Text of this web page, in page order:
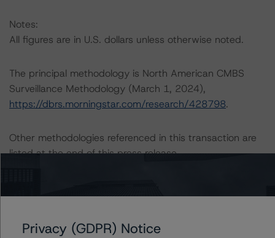
Notes:
All figures are in U.S. dollars unless otherwise noted.
The principal methodology is North American CMBS
Surveillance Methodology (March 1, 2024),
https://dbrs.morningstar.com/research/428798.
Other methodologies referenced in this transaction are
listed at the end of this press release.
can be found by clicking on the link under Related
Privacy (GDPR) Notice